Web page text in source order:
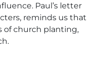
Paul’s letter
reminds us that
of church planting,